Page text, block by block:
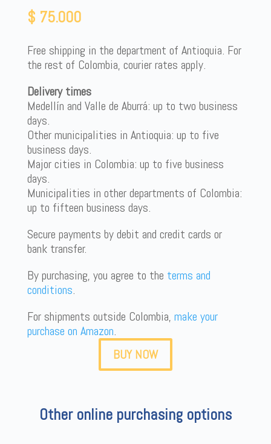
$ 75.000
Free shipping in the department of Antioquia. For
the rest of Colombia, courier rates apply.
Delivery times
Medellín and Valle de Aburrá: up to two business
days.
Other municipalities in Antioquia: up to five
business days.
Major cities in Colombia: up to five business
days.
Municipalities in other departments of Colombia:
up to fifteen business days.
Secure payments by debit and credit cards or
bank transfer.
By purchasing, you agree to the terms and
conditions.
For shipments outside Colombia, make your
purchase on Amazon.
BUY NOW
Other online purchasing options